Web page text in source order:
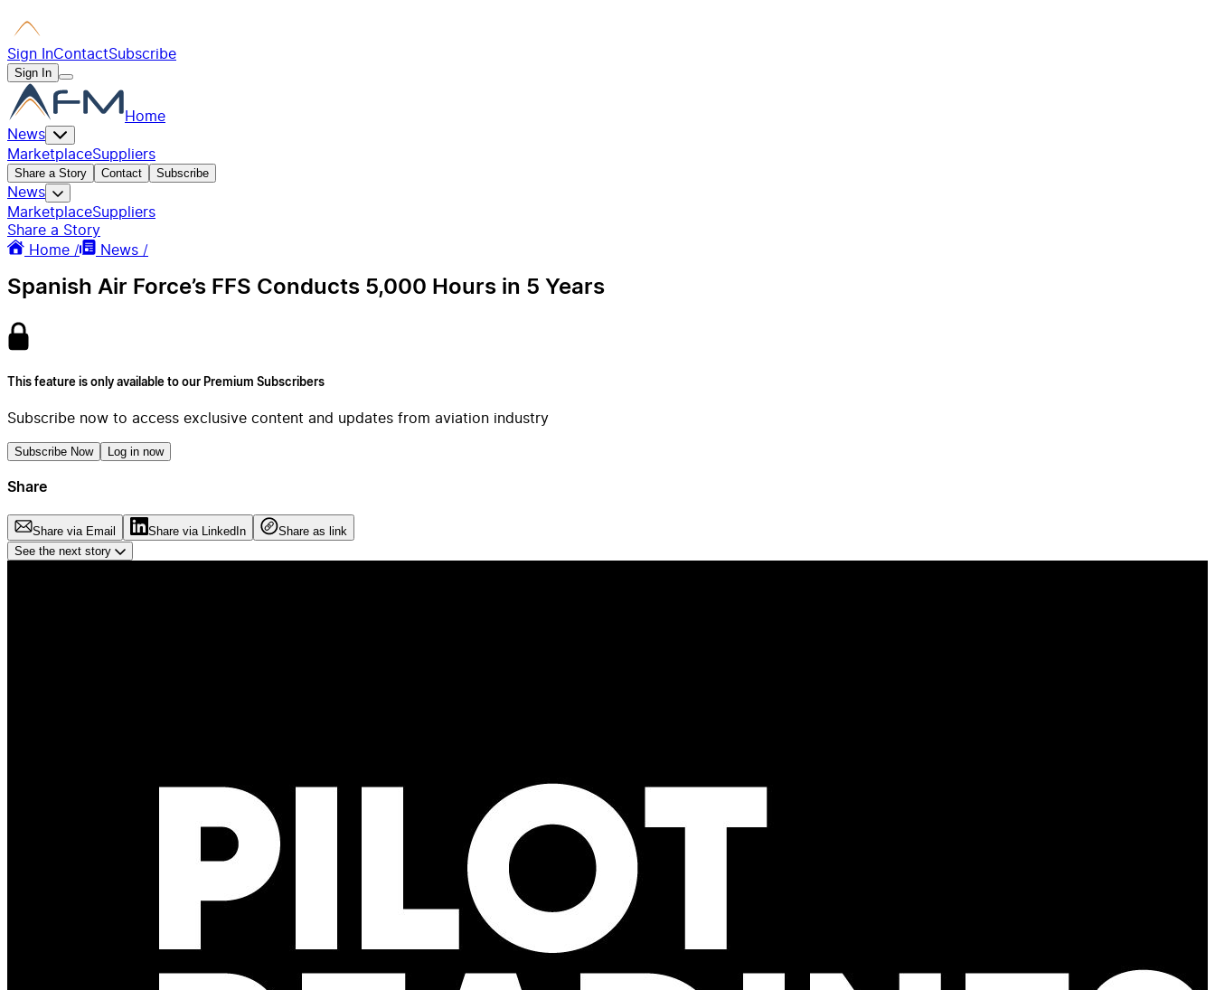
Sign InContactSubscribe
Sign In
Home
News
MarketplaceSuppliers
Share a Story Contact Subscribe
News
MarketplaceSuppliers
Share a Story
Home /
News /
Spanish Air Force’s FFS Conducts 5,000 Hours in 5 Years
This feature is only available to our Premium Subscribers
Subscribe now to access exclusive content and updates from aviation industry
Subscribe Now Log in now
Share
Share via Email Share via LinkedIn
Share as link
See the next story